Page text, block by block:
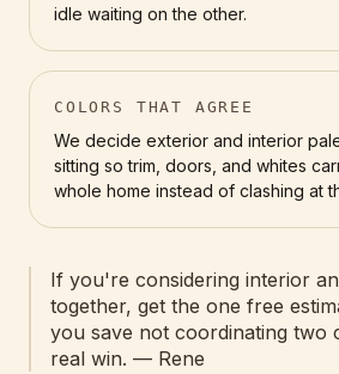
idle waiting on the other.
COLORS THAT AGREE
We decide exterior and interior
sitting so trim, doors, and whites
whole home instead of clashing at
If you're considering interior
together, get the one free
you save not coordinating two
real win. — Rene